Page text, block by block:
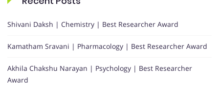
Shivani Daksh | Chemistry | Best Researcher Award
Kamatham Sravani | Pharmacology | Best Researcher Award
Akhila Chakshu Narayan | Psychology | Best Researcher
Award